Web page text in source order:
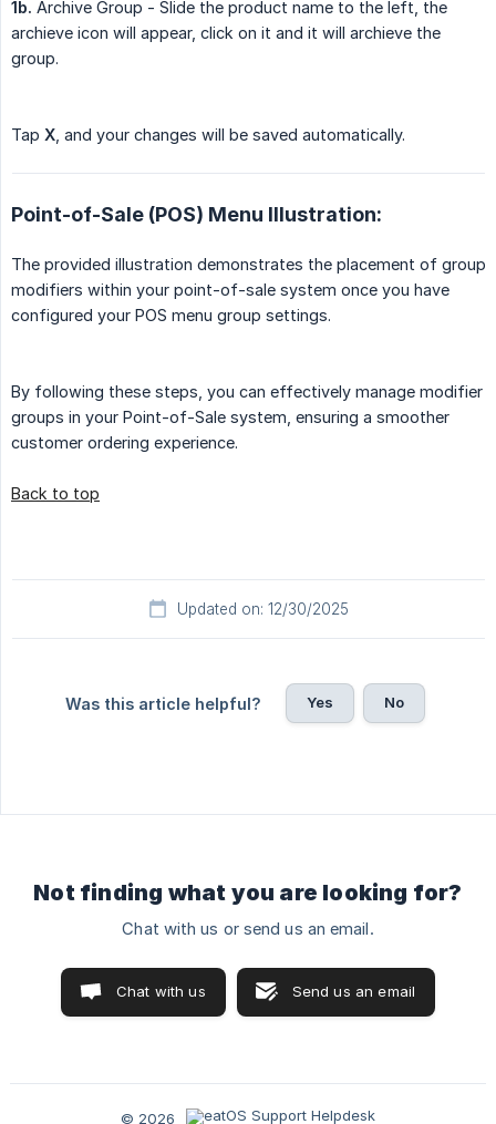
1b. Archive Group - Slide the product name to the left, the
archieve icon will appear, click on it and it will archieve the
group.
Tap X , and your changes will be saved automatically.
Point-of-Sale (POS) Menu Illustration:
The provided illustration demonstrates the placement of group
modifiers within your point-of-sale system once you have
configured your POS menu group settings.
By following these steps, you can effectively manage modifier
groups in your Point-of-Sale system, ensuring a smoother
customer ordering experience.
Back to top
Updated on: 12/30/2025
Was this article helpful? Yes No
Not finding what you are looking for?
Chat with us or send us an email.
Chat with us Send us an email
© 2026